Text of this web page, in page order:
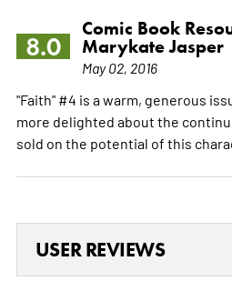
8.0
Comic Book
Marykate Jasper
May 02, 2016
"Faith" #4 is a warm, generous
more delighted about the
sold on the potential of this
USER REVIEWS